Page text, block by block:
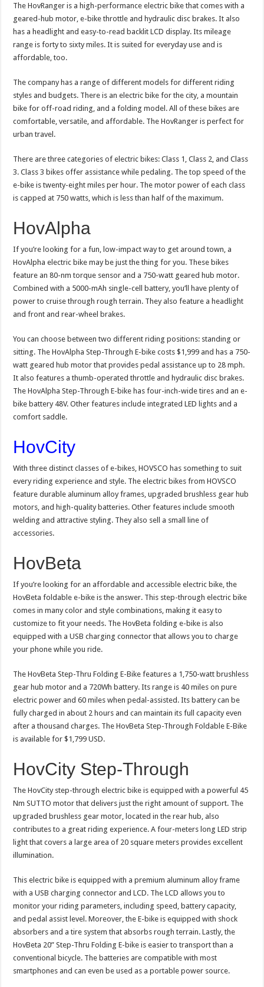
The HovRanger is a high-performance electric bike that comes with a
geared-hub motor, e-bike throttle and hydraulic disc brakes. It also
has a headlight and easy-to-read backlit LCD display. Its mileage
range is forty to sixty miles. It is suited for everyday use and is
affordable, too.
The company has a range of different models for different riding
styles and budgets. There is an electric bike for the city, a mountain
bike for off-road riding, and a folding model. All of these bikes are
comfortable, versatile, and affordable. The HovRanger is perfect for
urban travel.
There are three categories of electric bikes: Class 1, Class 2, and Class
3. Class 3 bikes offer assistance while pedaling. The top speed of the
e-bike is twenty-eight miles per hour. The motor power of each class
is capped at 750 watts, which is less than half of the maximum.
HovAlpha
If you’re looking for a fun, low-impact way to get around town, a
HovAlpha electric bike may be just the thing for you. These bikes
feature an 80-nm torque sensor and a 750-watt geared hub motor.
Combined with a 5000-mAh single-cell battery, you’ll have plenty of
power to cruise through rough terrain. They also feature a headlight
and front and rear-wheel brakes.
You can choose between two different riding positions: standing or
sitting. The HovAlpha Step-Through E-bike costs $1,999 and has a 750-
watt geared hub motor that provides pedal assistance up to 28 mph.
It also features a thumb-operated throttle and hydraulic disc brakes.
The HovAlpha Step-Through E-bike has four-inch-wide tires and an e-
bike battery 48V. Other features include integrated LED lights and a
comfort saddle.
HovCity
With three distinct classes of e-bikes, HOVSCO has something to suit
every riding experience and style. The electric bikes from HOVSCO
feature durable aluminum alloy frames, upgraded brushless gear hub
motors, and high-quality batteries. Other features include smooth
welding and attractive styling. They also sell a small line of
accessories.
HovBeta
If you’re looking for an affordable and accessible electric bike, the
HovBeta foldable e-bike is the answer. This step-through electric bike
comes in many color and style combinations, making it easy to
customize to fit your needs. The HovBeta folding e-bike is also
equipped with a USB charging connector that allows you to charge
your phone while you ride.
The HovBeta Step-Thru Folding E-Bike features a 1,750-watt brushless
gear hub motor and a 720Wh battery. Its range is 40 miles on pure
electric power and 60 miles when pedal-assisted. Its battery can be
fully charged in about 2 hours and can maintain its full capacity even
after a thousand charges. The HovBeta Step-Through Foldable E-Bike
is available for $1,799 USD.
HovCity Step-Through
The HovCity step-through electric bike is equipped with a powerful 45
Nm SUTTO motor that delivers just the right amount of support. The
upgraded brushless gear motor, located in the rear hub, also
contributes to a great riding experience. A four-meters long LED strip
light that covers a large area of 20 square meters provides excellent
illumination.
This electric bike is equipped with a premium aluminum alloy frame
with a USB charging connector and LCD. The LCD allows you to
monitor your riding parameters, including speed, battery capacity,
and pedal assist level. Moreover, the E-bike is equipped with shock
absorbers and a tire system that absorbs rough terrain. Lastly, the
HovBeta 20” Step-Thru Folding E-bike is easier to transport than a
conventional bicycle. The batteries are compatible with most
smartphones and can even be used as a portable power source.